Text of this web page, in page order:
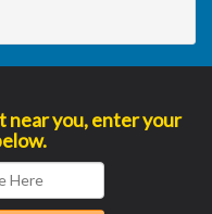
near you, enter your